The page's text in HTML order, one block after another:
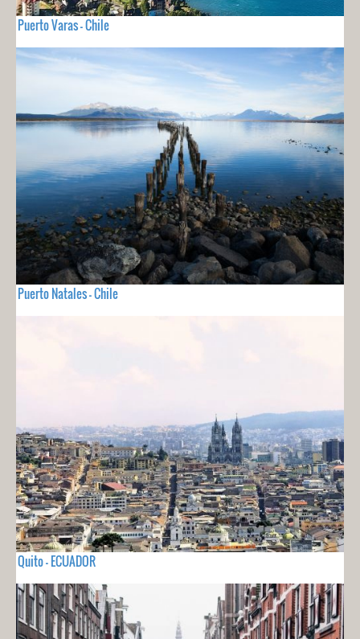
Puerto Varas - Chile
Puerto Natales - Chile
Quito - ECUADOR